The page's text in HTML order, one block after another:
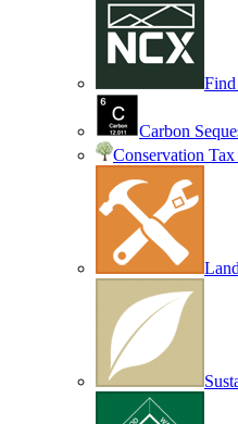
Find
Carbon
Conservation Tax